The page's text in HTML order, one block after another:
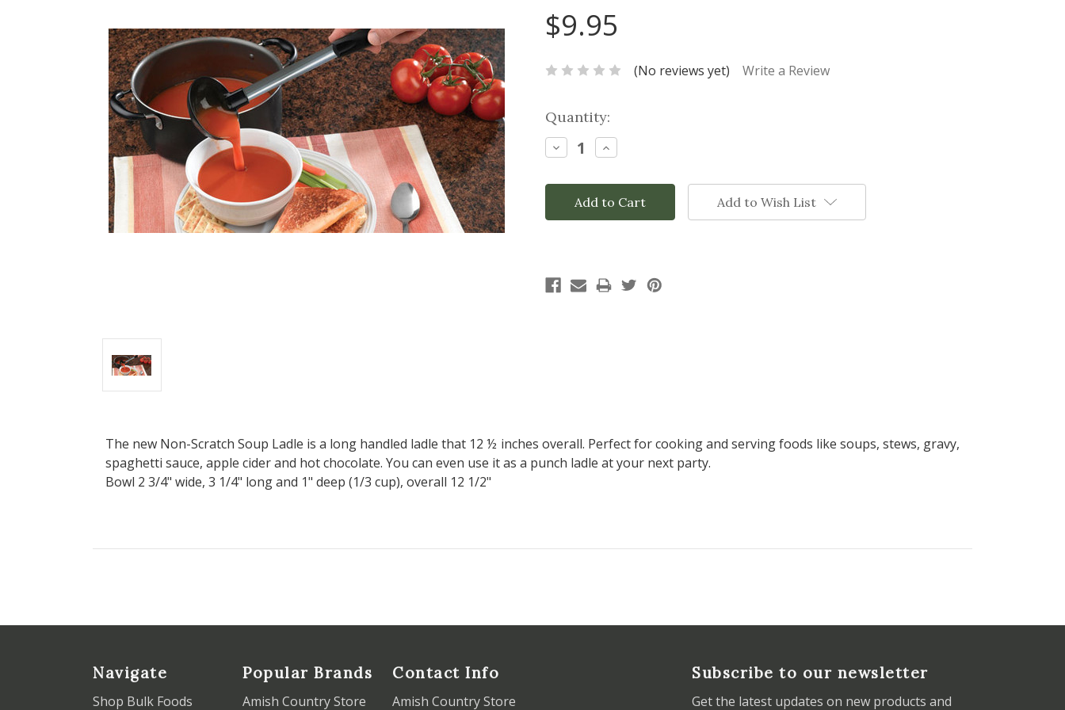
$9.95
(No reviews yet) Write a Review
Current
Stock:
Quantity:
Decrease
Quantity:
Increase
Quantity:
Add to Wish List
The new Non-Scratch Soup Ladle is a long handled ladle that 12 ½ inches overall. Perfect for cooking and serving foods like soups, stews, gravy,
spaghetti sauce, apple cider and hot chocolate. You can even use it as a punch ladle at your next party.
Bowl 2 3/4" wide, 3 1/4" long and 1" deep (1/3 cup), overall 12 1/2"
Navigate
Shop Bulk Foods
Popular Brands
Amish Country Store
Contact Info
Amish Country Store
Subscribe to our newsletter
Get the latest updates on new products and